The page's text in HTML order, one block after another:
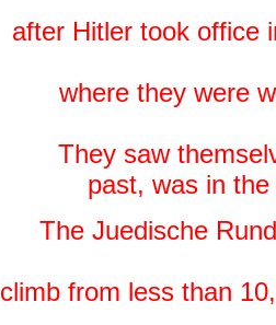
after Hitler took office
where they were
They saw
past, was in
The Juedische
climb from less than